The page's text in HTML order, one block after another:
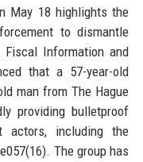
May 18 highlights the
to dismantle
Information and
that a 57-year-old
man from The Hague
providing bulletproof
actors, including the
The group has